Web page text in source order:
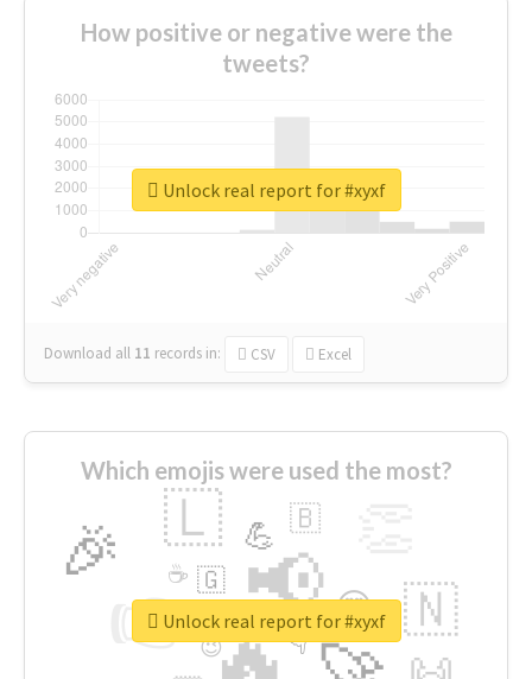
How positive or negative were the
tweets?
Download all 11 records in: CSV Excel
Unlock real report for #xyxf
Which emojis were used the most?
👉 📢
🎉 🇱
🇳
😍
💪 🇧
👇
🇬
🔷
☕
😉
🎡
Unlock real report for #xyxf